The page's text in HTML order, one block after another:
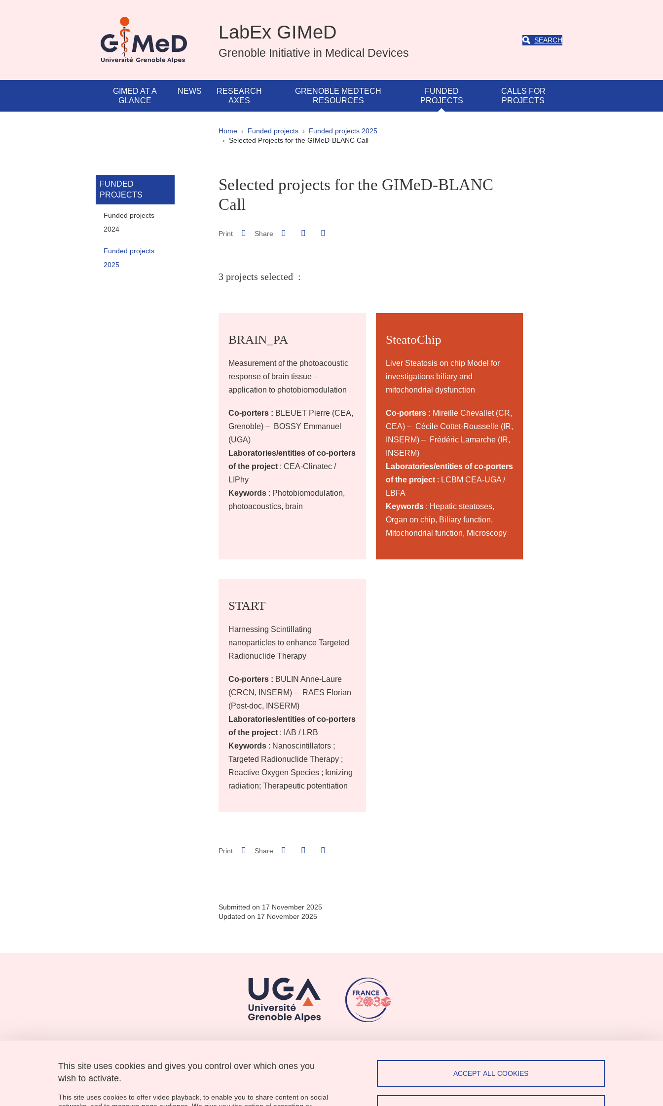
LabEx GIMeD
Grenoble Initiative in Medical Devices
SEARCH
Navigation principale
GIMED AT A
GLANCE
NEWS
RESEARCH
AXES
GRENOBLE MEDTECH
RESOURCES
FUNDED
PROJECTS
CALLS FOR
PROJECTS
Breadcrumb
Home Funded projects
Funded projects 2025
Selected Projects for the GIMeD-BLANC Call
Navigation principale Sidebar
FUNDED
PROJECTS
Funded projects
2024
Funded projects
2025
Selected projects for the GIMeD-BLANC
Call
Print Share Share on Facebook
Share on LinkedIn
3 projects selected :
BRAIN_PA
Measurement of the photoacoustic
response of brain tissue –
application to photobiomodulation
Co-porters : BLEUET Pierre (CEA,
Grenoble) – BOSSY Emmanuel
(UGA)
Laboratories/entities of co-porters
of the project: CEA-Clinatec /
LIPhy
Keywords : Photobiomodulation,
photoacoustics, brain
SteatoChip
Liver Steatosis on chip Model for
investigations biliary and
mitochondrial dysfunction
Co-porters : Mireille Chevallet (CR,
CEA) – Cécile Cottet-Rousselle (IR,
INSERM) – Frédéric Lamarche (IR,
INSERM)
Laboratories/entities of co-porters
of the project: LCBM CEA-UGA /
LBFA
Keywords : Hepatic steatoses,
Organ on chip, Biliary function,
Mitochondrial function, Microscopy
START
Harnessing Scintillating
nanoparticles to enhance Targeted
Radionuclide Therapy
Co-porters : BULIN Anne-Laure
(CRCN, INSERM) – RAES Florian
(Post-doc, INSERM)
Laboratories/entities of co-porters
of the project: IAB / LRB
Keywords : Nanoscintillators ;
Targeted Radionuclide Therapy ;
Reactive Oxygen Species ; Ionizing
radiation; Therapeutic potentiation
Print Share Share on Facebook
Share on LinkedIn
Submitted on 17 November 2025
Updated on 17 November 2025
Université Grenoble Alpes
621 avenue Centrale
contact-gimed@univ-grenoble-alpes.fr
Menu footer
Contact
Legal notices
This site uses cookies and gives you control over which ones you
wish to activate.
This site uses cookies to offer video playback, to enable you to share content on social
ACCEPT ALL COOKIES